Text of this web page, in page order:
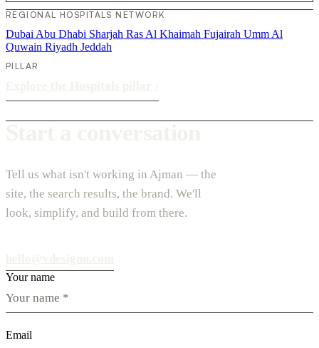
REGIONAL HOSPITALS NETWORK
Dubai Abu Dhabi Sharjah Ras Al Khaimah Fujairah Umm Al
Quwain Riyadh Jeddah
PILLAR
Tell us what isn't working in Ajman — the
site, the search results, the brand. We'll
look, simplify, and build from there.
Your name
Email